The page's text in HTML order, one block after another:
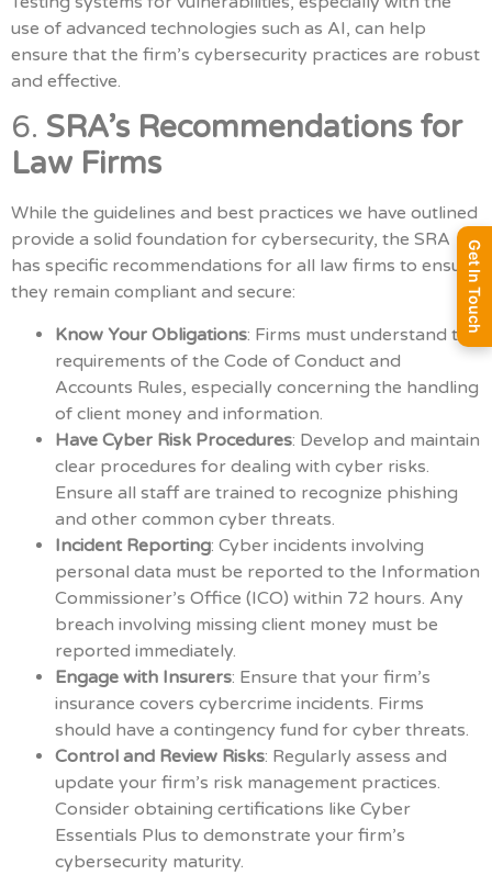
use of advanced technologies such as AI, can help
ensure that the firm’s cybersecurity practices are robust
and effective.
6. SRA’s Recommendations for
Law Firms
While the guidelines and best practices we have outlined
provide a solid foundation for cybersecurity, the SRA
has specific recommendations for all law firms to ensure
they remain compliant and secure:
Know Your Obligations: Firms must understand the
requirements of the Code of Conduct and
Accounts Rules, especially concerning the handling
of client money and information.
Have Cyber Risk Procedures: Develop and maintain
clear procedures for dealing with cyber risks.
Ensure all staff are trained to recognize phishing
and other common cyber threats.
Incident Reporting: Cyber incidents involving
personal data must be reported to the Information
Commissioner’s Office (ICO) within 72 hours. Any
breach involving missing client money must be
reported immediately.
Engage with Insurers: Ensure that your firm’s
insurance covers cybercrime incidents. Firms
should have a contingency fund for cyber threats.
Control and Review Risks: Regularly assess and
update your firm’s risk management practices.
Consider obtaining certifications like Cyber
Essentials Plus to demonstrate your firm’s
cybersecurity maturity.
Get In Touch